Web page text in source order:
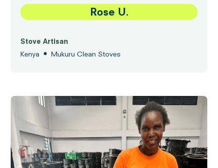
Rose U.
Stove Artisan
Kenya
• Mukuru Clean Stoves